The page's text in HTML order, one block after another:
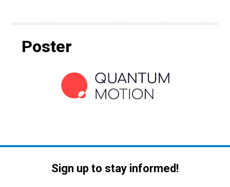
Poster
Sign up to stay informed!